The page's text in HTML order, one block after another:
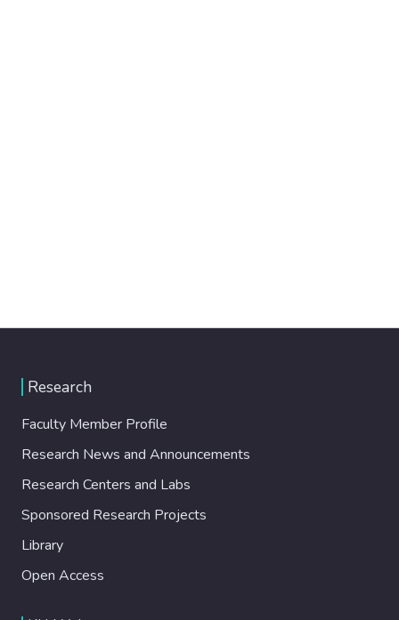
Research
Faculty Member Profile
Research News and Announcements
Research Centers and Labs
Sponsored Research Projects
Library
Open Access